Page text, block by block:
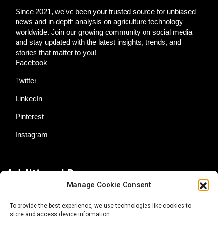
Manage Cookie Consent
To provide the best experience, we use technologies like cookies to
store and access device information.
Since 2021, we've been your trusted source for unbiased
news and in-depth analysis on agriculture technology
worldwide. Join our growing community on social media
and stay updated with the latest insights, trends, and
stories that matter to you!
Facebook
Twitter
LinkedIn
Pinterest
Instagram
Additional Resources
About AgTech Media Group